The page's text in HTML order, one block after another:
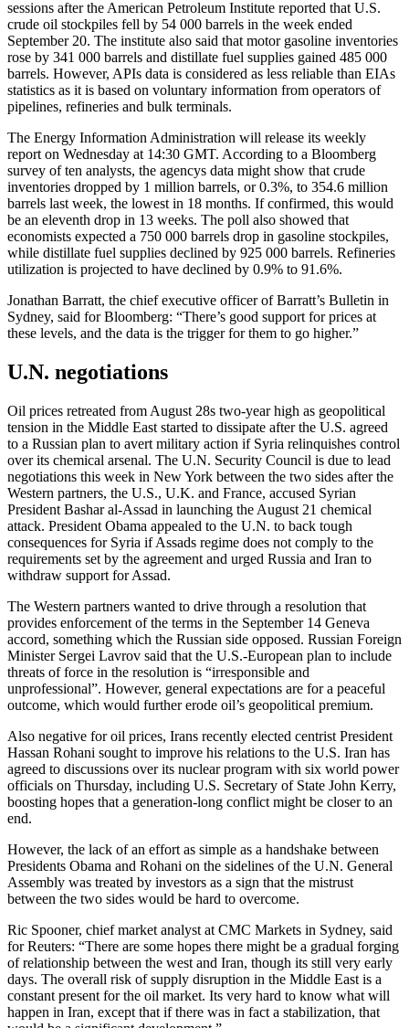
sessions after the American Petroleum Institute reported that U.S.
crude oil stockpiles fell by 54 000 barrels in the week ended
September 20. The institute also said that motor gasoline inventories
rose by 341 000 barrels and distillate fuel supplies gained 485 000
barrels. However, APIs data is considered as less reliable than EIAs
statistics as it is based on voluntary information from operators of
pipelines, refineries and bulk terminals.
The Energy Information Administration will release its weekly
report on Wednesday at 14:30 GMT. According to a Bloomberg
survey of ten analysts, the agencys data might show that crude
inventories dropped by 1 million barrels, or 0.3%, to 354.6 million
barrels last week, the lowest in 18 months. If confirmed, this would
be an eleventh drop in 13 weeks. The poll also showed that
economists expected a 750 000 barrels drop in gasoline stockpiles,
while distillate fuel supplies declined by 925 000 barrels. Refineries
utilization is projected to have declined by 0.9% to 91.6%.
Jonathan Barratt, the chief executive officer of Barratt’s Bulletin in
Sydney, said for Bloomberg: “There’s good support for prices at
these levels, and the data is the trigger for them to go higher.”
U.N. negotiations
Oil prices retreated from August 28s two-year high as geopolitical
tension in the Middle East started to dissipate after the U.S. agreed
to a Russian plan to avert military action if Syria relinquishes control
over its chemical arsenal. The U.N. Security Council is due to lead
negotiations this week in New York between the two sides after the
Western partners, the U.S., U.K. and France, accused Syrian
President Bashar al-Assad in launching the August 21 chemical
attack. President Obama appealed to the U.N. to back tough
consequences for Syria if Assads regime does not comply to the
requirements set by the agreement and urged Russia and Iran to
withdraw support for Assad.
The Western partners wanted to drive through a resolution that
provides enforcement of the terms in the September 14 Geneva
accord, something which the Russian side opposed. Russian Foreign
Minister Sergei Lavrov said that the U.S.-European plan to include
threats of force in the resolution is “irresponsible and
unprofessional”. However, general expectations are for a peaceful
outcome, which would further erode oil’s geopolitical premium.
Also negative for oil prices, Irans recently elected centrist President
Hassan Rohani sought to improve his relations to the U.S. Iran has
agreed to discussions over its nuclear program with six world power
officials on Thursday, including U.S. Secretary of State John Kerry,
boosting hopes that a generation-long conflict might be closer to an
end.
However, the lack of an effort as simple as a handshake between
Presidents Obama and Rohani on the sidelines of the U.N. General
Assembly was treated by investors as a sign that the mistrust
between the two sides would be hard to overcome.
Ric Spooner, chief market analyst at CMC Markets in Sydney, said
for Reuters: “There are some hopes there might be a gradual forging
of relationship between the west and Iran, though its still very early
days. The overall risk of supply disruption in the Middle East is a
constant present for the oil market. Its very hard to know what will
happen in Iran, except that if there was in fact a stabilization, that